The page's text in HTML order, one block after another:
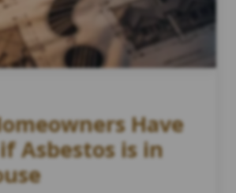
Have
Asbestos is in